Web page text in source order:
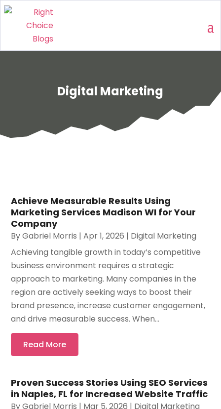
Digital Marketing
Achieve Measurable Results Using
Marketing Services Madison WI for Your
Company
ByGabriel Morris |Apr 1, 2026 | Digital Marketing
Achieving tangible growth in today’s competitive
business environment requires a strategic
approach to marketing. Many companies in the
region are actively seeking ways to boost their
brand presence, increase customer engagement,
and drive measurable success. When...
Read More
Proven Success Stories Using SEO Services
in Naples, FL for Increased Website Traffic
ByGabriel Morris | Mar 5, 2026 | Digital Marketing